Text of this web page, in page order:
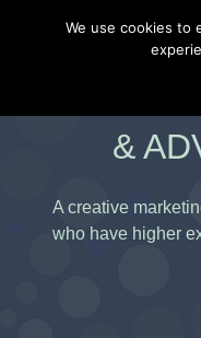
&
A creative
who have higher
We use cookies to